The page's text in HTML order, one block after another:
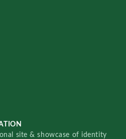
site & showcase of identity